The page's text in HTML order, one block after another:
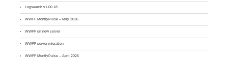
Logsearch v1.00.18
WWFF MontlyPulse – May 2026
WWFF on new server
WWFF server migration
WWFF MontlyPulse – April 2026